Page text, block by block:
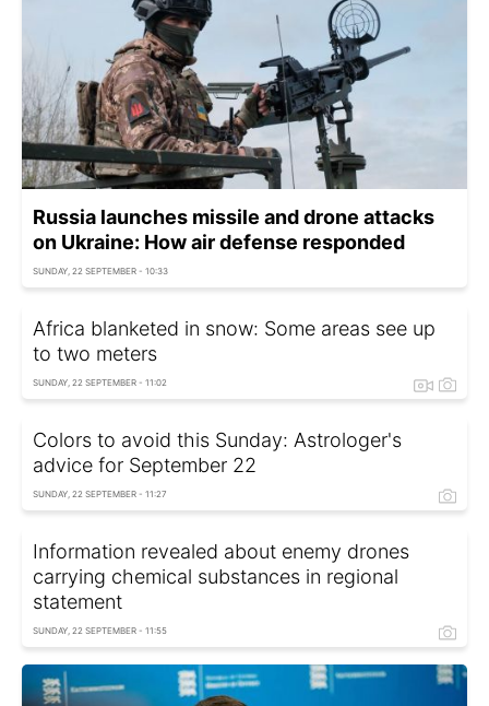
Russia launches missile and drone attacks
on Ukraine: How air defense responded
SUNDAY, 22 SEPTEMBER - 10:33
Africa blanketed in snow: Some areas see up
to two meters
SUNDAY, 22 SEPTEMBER - 11:02
Colors to avoid this Sunday: Astrologer's
advice for September 22
SUNDAY, 22 SEPTEMBER - 11:27
Information revealed about enemy drones
carrying chemical substances in regional
statement
SUNDAY, 22 SEPTEMBER - 11:55